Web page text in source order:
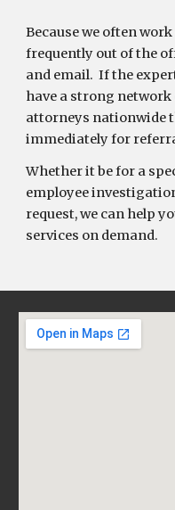
Because we often
frequently out of the
and email. If the
have a strong network
attorneys nationwide
immediately for
Whether it be for a
employee
request, we can help
services on demand.